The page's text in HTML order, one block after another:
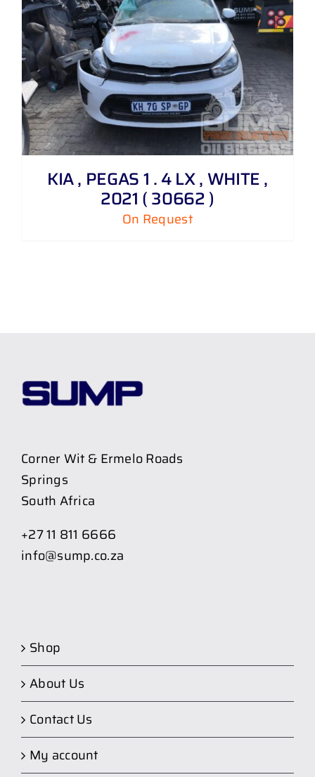
KIA , PEGAS 1 . 4 LX , WHITE ,
2021 ( 30662 )
On Request
Corner Wit & Ermelo Roads
Springs
South Africa
+27 11 811 6666
info@sump.co.za
Shop
About Us
Contact Us
My account